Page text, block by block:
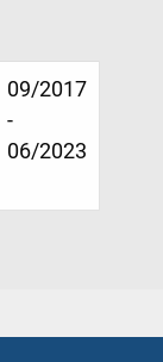
09/2017
-
06/2023